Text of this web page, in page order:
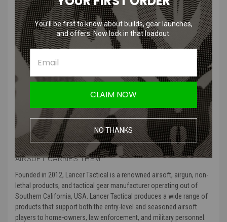
Bungee retention security for NVG attachment.
Hook-and-loop panels for safety lights and patches.
Includes a 20mm rail adapter and W-L adapter.
Side rails feature goggle strap security clips.
Product Specifications
Color: Modern Camo, Black, Foliage Green, and Dark earth
: Made from high quality polymer
Product Includes: Bump helmet, helmet padding, and extra velcro
Manufacturer: Lancer Tactical
MORE ABOUT LANCE TACTICAL AND WHY AMPED
AIRSOFT CARRIES THEM:
Founded in 2012, Lancer Tactical is a renowned airsoft, airgun, non-
lethal products, and tactical gear manufacturer operating out of
Southern California, USA. Lancer Tactical produces a wide range of
products that support both the entry-level and seasoned airsoft
players to home-owners, law enforcement, and military personnel.
You’ll be first to know about builds, gear launches,
and offers. Now lock in that loadout.
CLAIM NOW
NO THANKS